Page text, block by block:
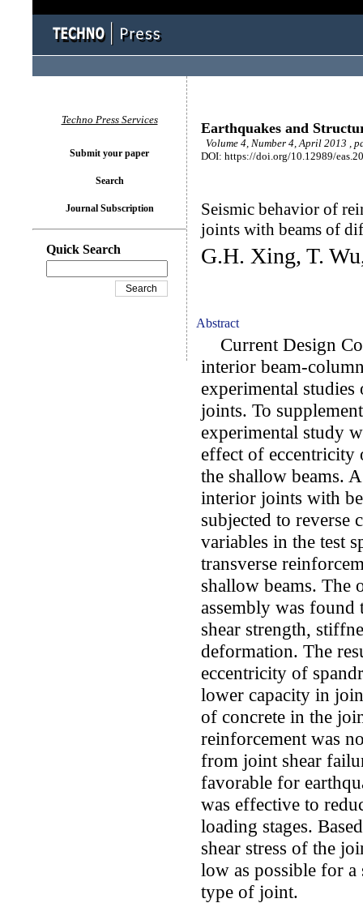
Earthquakes and
Volume 4, Number 4, April 2013 ,
DOI: https://doi.org/10.12989/
Seismic behavior of
joints with beams of
G.H. Xing, T.
Abstract
Current Design
interior beam-
experimental
joints. To
experimental study
effect of eccentricity
the shallow beams.
interior joints with
subjected to
variables in the test
transverse
shallow beams. The
assembly was
shear strength,
deformation. The
eccentricity of
lower capacity in
of concrete in the
reinforcement was
from joint shear
favorable for
was effective to
loading stages.
shear stress of the
low as possible for a
type of joint.
Techno Press Services
Submit your paper
Search
Journal Subscription
Quick Search